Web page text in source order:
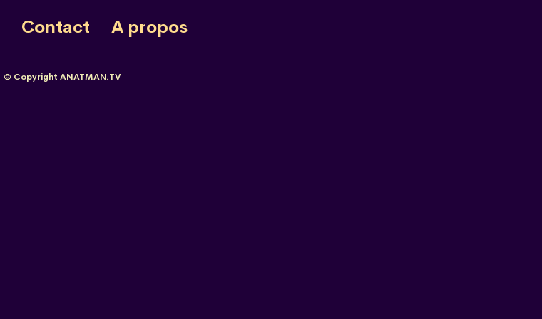
Contact A propos
© Copyright ANATMAN.TV